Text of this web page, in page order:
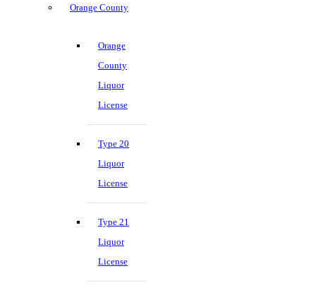
Orange County
Orange
County
Liquor
License
Type 20
Liquor
License
Type 21
Liquor
License